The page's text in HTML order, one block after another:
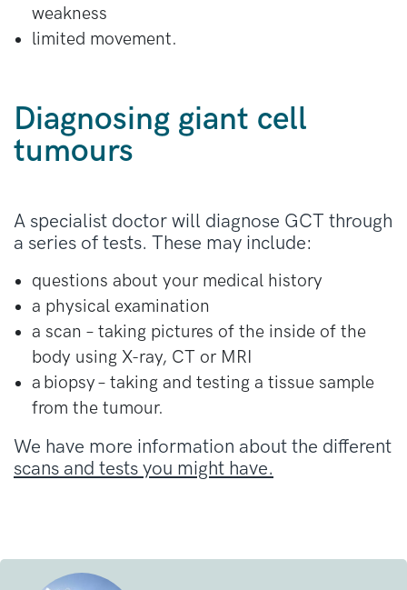
weakness
limited movement.
Diagnosing giant cell
tumours
A specialist doctor will diagnose GCT through
a series of tests. These may include:
questions about your medical history
a physical examination
a scan – taking pictures of the inside of the
body using X-ray, CT or MRI
a biopsy – taking and testing a tissue sample
from the tumour.
We have more information about the different
scans and tests you might have.